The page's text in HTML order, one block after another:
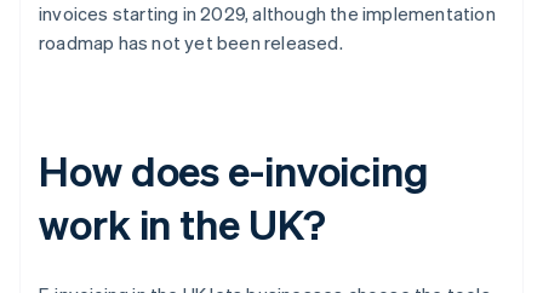
invoices starting in 2029, although the implementation
roadmap has not yet been released.
How does e-invoicing
work in the UK?